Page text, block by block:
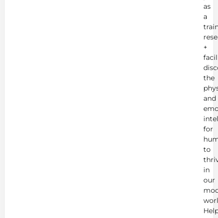
as
a
+
the
and
for
to
in
our